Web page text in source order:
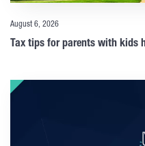
August 6, 2026
Tax tips for parents with kids